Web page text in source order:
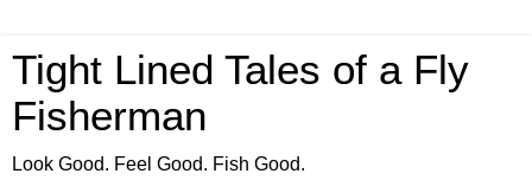
Tight Lined Tales of a Fly
Fisherman
Look Good. Feel Good. Fish Good.